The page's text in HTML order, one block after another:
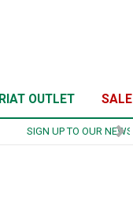
OUTLET SALE